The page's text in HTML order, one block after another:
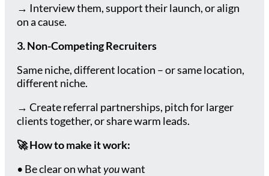
→ Interview them, support their launch, or align
on a cause.
3. Non-Competing Recruiters
Same niche, different location – or same location,
different niche.
→ Create referral partnerships, pitch for larger
clients together, or share warm leads.
🚀How to make it work:
• Be clear on whatyouwant